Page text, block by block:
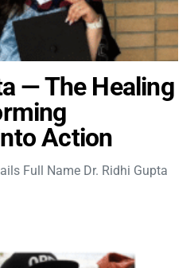
— The Healing
Action
Full Name Dr. Ridhi Gupta